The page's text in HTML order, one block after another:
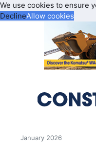
We use cookies to ensure
DeclineAllow cookies
January 2026